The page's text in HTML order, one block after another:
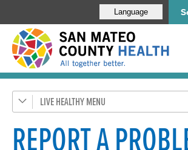
Language
LIVE HEALTHY
Get Healthy SMC
Health Alerts
Disease & Prevention
REPORT A